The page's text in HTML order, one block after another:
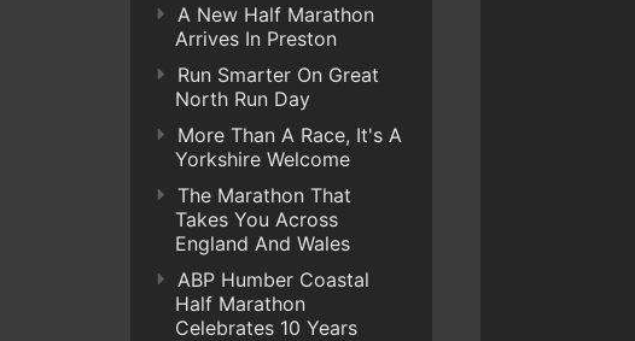
A New Half Marathon
Arrives In Preston
Run Smarter On Great
North Run Day
More Than A Race, It's A
Yorkshire Welcome
The Marathon That
Takes You Across
England And Wales
ABP Humber Coastal
Half Marathon
Celebrates 10 Years